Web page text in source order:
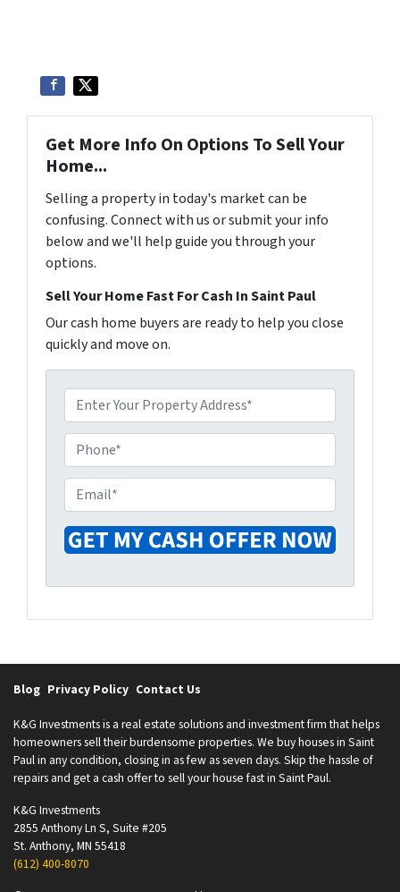
Get More Info On Options To Sell Your
Home...
Selling a property in today's market can be
confusing. Connect with us or submit your info
below and we'll help guide you through your
options.
Sell Your Home Fast For Cash In Saint Paul
Our cash home buyers are ready to help you close
quickly and move on.
r
o
p
e
r
t
y
d
d
s
*
h
o
n
e
m
a
i
Blog Privacy Policy Contact Us
K&G Investments is a real estate solutions and investment firm that helps
homeowners sell their burdensome properties. We buy houses in Saint
Paul in any condition, closing in as few as seven days. Skip the hassle of
repairs and get a cash offer to sell your house fast in Saint Paul.
K&G Investments
2855 Anthony Ln S, Suite #205
St. Anthony, MN 55418
(612) 400-8070